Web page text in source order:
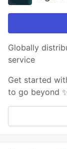
Globally
service
Get started
to go beyond